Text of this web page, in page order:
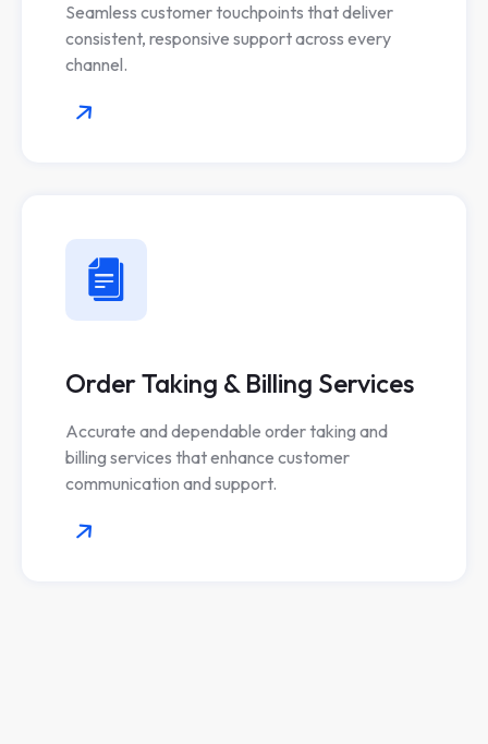
Seamless customer touchpoints that deliver
consistent, responsive support across every
channel.
Order Taking & Billing Services
Accurate and dependable order taking and
billing services that enhance customer
communication and support.